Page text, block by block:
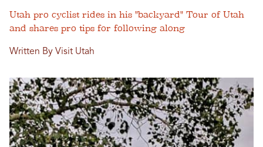
Utah pro cyclist rides in his "backyard" Tour of Utah
and shares pro tips for following along
Written By Visit Utah